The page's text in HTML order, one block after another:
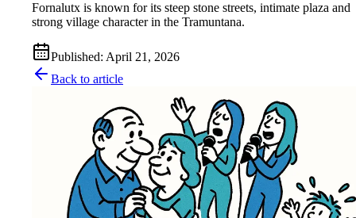
Fornalutx is known for its steep stone streets, intimate plaza and
strong village character in the Tramuntana.
Published: April 21, 2026
Back to article